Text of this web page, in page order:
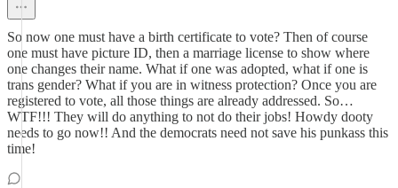
So now one must have a birth certificate to vote? Then of course
one must have picture ID, then a marriage license to show where
one changes their name. What if one was adopted, what if one is
trans gender? What if you are in witness protection? Once you are
registered to vote, all those things are already addressed. So…
WTF!!! They will do anything to not do their jobs! Howdy dooty
needs to go now!! And the democrats need not save his punkass this
time!